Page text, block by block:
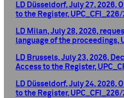
LD Düsseldorf, July 27, 2026,
to the Register,
LD Milan, July 28, 2026,
language of the proceedings,
LD Brussels, July 23, 2026,
Access to the Register,
LD Düsseldorf, July 24, 2026,
to the Register,